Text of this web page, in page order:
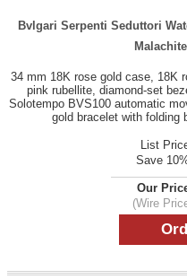
Bvlgari Serpenti Seduttori
34 mm 18K rose gold case, 18K
pink rubellite, diamond-set
Solotempo BVS100 automatic
gold bracelet with folding
List
Save
Our
(Wire